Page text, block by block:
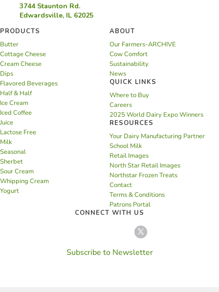
3744 Staunton Rd.
Edwardsville, IL 62025
PRODUCTS
Butter
Cottage Cheese
Cream Cheese
Dips
Flavored Beverages
Half & Half
Ice Cream
Iced Coffee
Juice
Lactose Free
Milk
Seasonal
Sherbet
Sour Cream
Whipping Cream
Yogurt
ABOUT
Our Farmers-ARCHIVE
Cow Comfort
Sustainability
News
QUICK LINKS
Where to Buy
Careers
2025 World Dairy Expo Winners
RESOURCES
Your Dairy Manufacturing Partner
School Milk
Retail Images
North Star Retail Images
Northstar Frozen Treats
Contact
Terms & Conditions
Patrons Portal
CONNECT WITH US
Subscribe to Newsletter